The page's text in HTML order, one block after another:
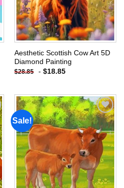
Aesthetic Scottish Cow Art 5D
Diamond Painting
$28.85 - $18.85
Sale!
Add to
wishlist